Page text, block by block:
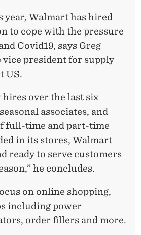
year, Walmart has hired
to cope with the pressure
Covid19, says Greg
vice president for supply
US.
hires over the last six
associates, and
full-time and part-time
in its stores, Walmart
ready to serve customers
he concludes.
on online shopping,
including power
order fillers and more.